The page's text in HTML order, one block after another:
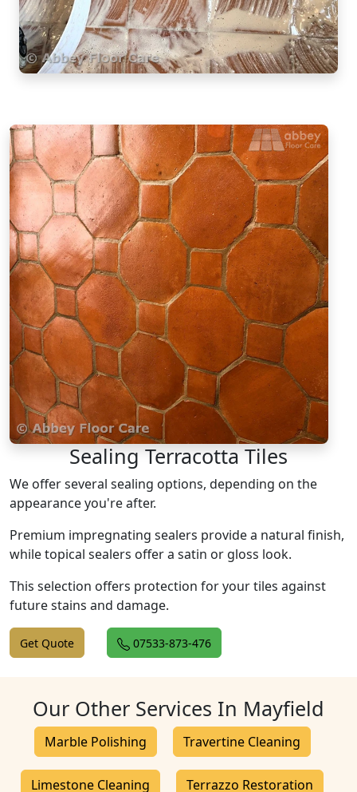
Sealing Terracotta Tiles
We offer several sealing options, depending on the
appearance you're after.
Premium impregnating sealers provide a natural finish,
while topical sealers offer a satin or gloss look.
This selection offers protection for your tiles against
future stains and damage.
Get Quote 07533-873-476
Our Other Services In Mayfield
Marble Polishing Travertine Cleaning
Limestone Cleaning Terrazzo Restoration